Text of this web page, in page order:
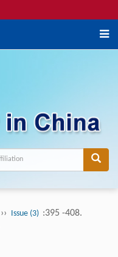
›› Issue (3) :395 -408.